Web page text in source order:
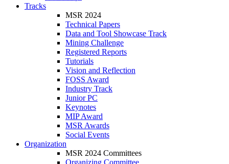
Tracks
MSR 2024
Technical Papers
Data and Tool Showcase Track
Mining Challenge
Registered Reports
Tutorials
Vision and Reflection
FOSS Award
Industry Track
Junior PC
Keynotes
MIP Award
MSR Awards
Social Events
Organization
MSR 2024 Committees
Organizing Committee